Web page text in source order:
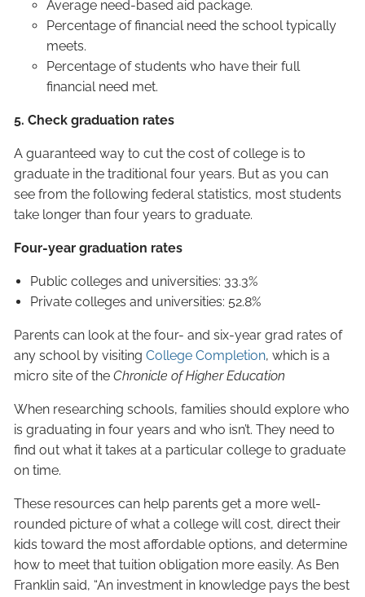
Average need-based aid package.
Percentage of financial need the school typically
meets.
Percentage of students who have their full
financial need met.
5. Check graduation rates
A guaranteed way to cut the cost of college is to
graduate in the traditional four years. But as you can
see from the following federal statistics, most students
take longer than four years to graduate.
Four-year graduation rates
Public colleges and universities: 33.3%
Private colleges and universities: 52.8%
Parents can look at the four- and six-year grad rates of
any school by visitingCollege Completion, which is a
micro site of theChronicle of Higher Education
When researching schools, families should explore who
is graduating in four years and who isn’t. They need to
find out what it takes at a particular college to graduate
on time.
These resources can help parents get a more well-
rounded picture of what a college will cost, direct their
kids toward the most affordable options, and determine
how to meet that tuition obligation more easily. As Ben
Franklin said, “An investment in knowledge pays the best